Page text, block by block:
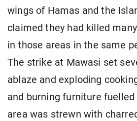
wings of Hamas and the
claimed they had killed
in those areas in the same
The strike at Mawasi set
ablaze and exploding
and burning furniture
area was strewn with